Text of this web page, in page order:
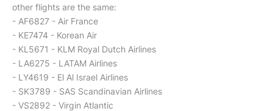
other flights are the same:
- AF6827 - Air France
- KE7474 - Korean Air
- KL5671 - KLM Royal Dutch Airlines
- LA6275 - LATAM Airlines
- LY4619 - El Al Israel Airlines
- SK3789 - SAS Scandinavian Airlines
- VS2892 - Virgin Atlantic